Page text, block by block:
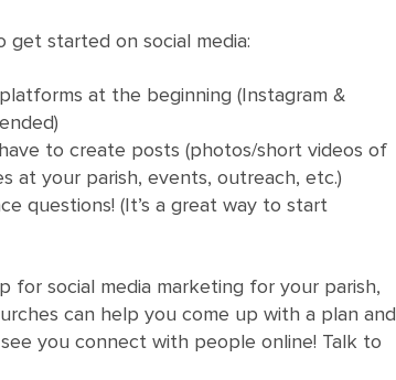
get started on social media:
at the beginning (Instagram &
to create posts (photos/short videos of
at your parish, events, outreach, etc.)
questions! (It’s a great way to start
for social media marketing for your parish,
can help you come up with a plan and
you connect with people online! Talk to